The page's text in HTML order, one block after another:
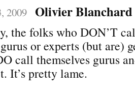
2009 Olivier Blanchard
the folks who DON’T
or experts (but are)
call themselves gurus
It’s pretty lame.